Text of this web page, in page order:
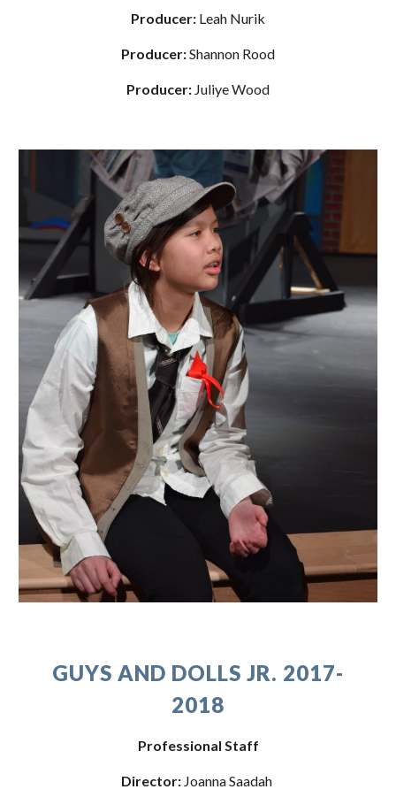
Producer: Leah Nurik
Producer: Shannon Rood
Producer: Juliye Wood
GUYS AND DOLLS JR. 2017-
2018
Professional Staff
Director: Joanna Saadah